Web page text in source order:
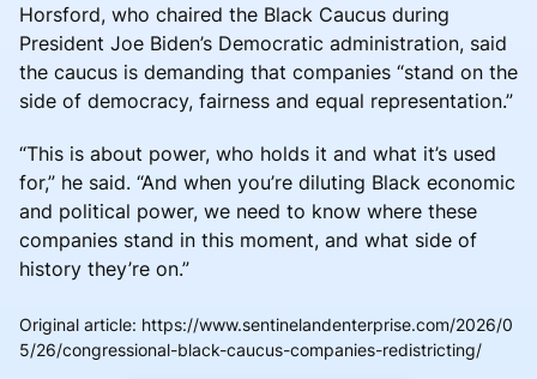
Horsford, who chaired the Black Caucus during
President Joe Biden’s Democratic administration, said
the caucus is demanding that companies “stand on the
side of democracy, fairness and equal representation.”
“This is about power, who holds it and what it’s used
for,” he said. “And when you’re diluting Black economic
and political power, we need to know where these
companies stand in this moment, and what side of
history they’re on.”
Original article: https://www.sentinelandenterprise.com/2026/0
5/26/congressional-black-caucus-companies-redistricting/